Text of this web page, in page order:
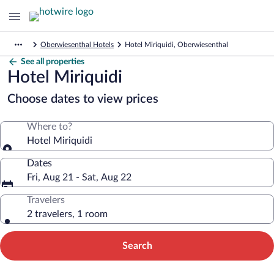
Oberwiesenthal Hotels Hotel Miriquidi, Oberwiesenthal
See all properties
Hotel Miriquidi
Choose dates to view prices
Where to?
Hotel Miriquidi
Dates
Fri, Aug 21 - Sat, Aug 22
Travelers
2 travelers, 1 room
Search